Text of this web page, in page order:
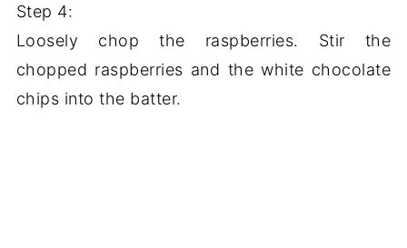
Step 4:
Loosely chop the raspberries. Stir the
chopped raspberries and the white chocolate
chips into the batter.